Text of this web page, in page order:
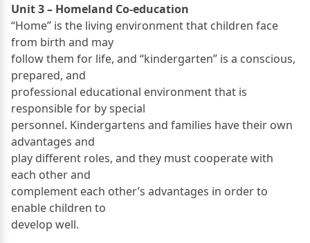
Unit 3 – Homeland Co-education
“Home” is the living environment that children face
from birth and may
follow them for life, and “kindergarten” is a conscious,
prepared, and
professional educational environment that is
responsible for by special
personnel. Kindergartens and families have their own
advantages and
play different roles, and they must cooperate with
each other and
complement each other’s advantages in order to
enable children to
develop well.